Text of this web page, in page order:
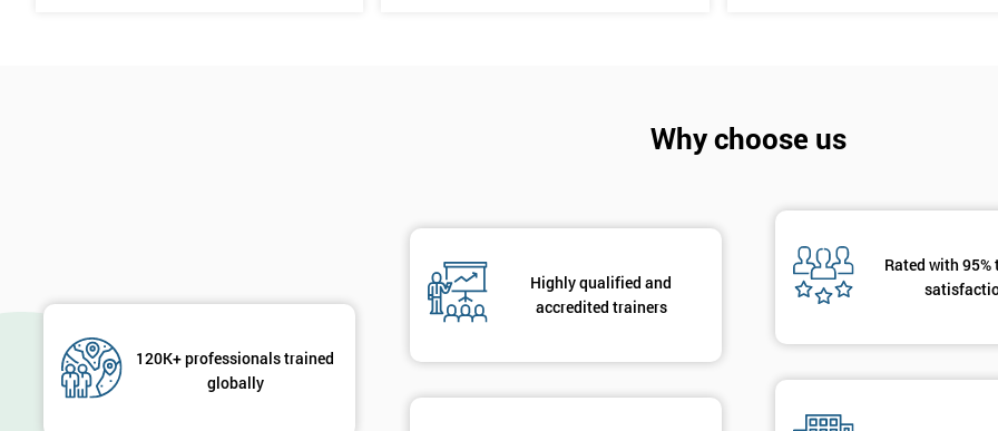
Why choose us
120K+ professionals trained
globally
Highly qualified and
accredited trainers
Rated with